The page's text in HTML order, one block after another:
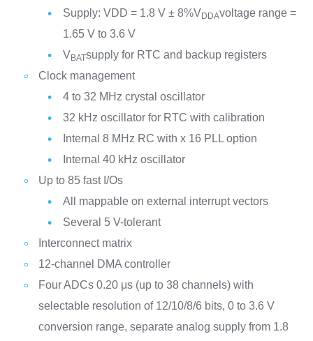
Supply: VDD = 1.8 V ± 8%VDDAvoltage range =
1.65 V to 3.6 V
VBATsupply for RTC and backup registers
Clock management
4 to 32 MHz crystal oscillator
32 kHz oscillator for RTC with calibration
Internal 8 MHz RC with x 16 PLL option
Internal 40 kHz oscillator
Up to 85 fast I/Os
All mappable on external interrupt vectors
Several 5 V-tolerant
Interconnect matrix
12-channel DMA controller
Four ADCs 0.20 μs (up to 38 channels) with
selectable resolution of 12/10/8/6 bits, 0 to 3.6 V
conversion range, separate analog supply from 1.8